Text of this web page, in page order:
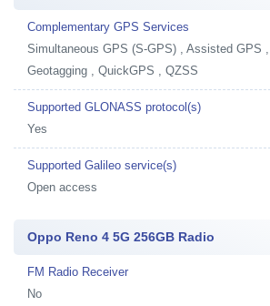
Complementary GPS Services
Simultaneous GPS (S-GPS) , Assisted GPS
Geotagging , QuickGPS , QZSS
Supported GLONASS protocol(s)
Yes
Supported Galileo service(s)
Open access
Oppo Reno 4 5G 256GB Radio
FM Radio Receiver
No